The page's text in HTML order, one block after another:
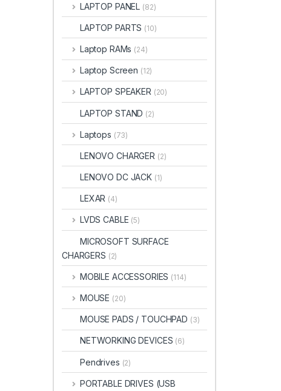
LAPTOP PANEL (82)
LAPTOP PARTS (10)
Laptop RAMs (24)
Laptop Screen (12)
LAPTOP SPEAKER (20)
LAPTOP STAND (2)
Laptops (73)
LENOVO CHARGER (2)
LENOVO DC JACK (1)
LEXAR (4)
LVDS CABLE (5)
MICROSOFT SURFACE
CHARGERS (2)
MOBILE ACCESSORIES (114)
MOUSE (20)
MOUSE PADS / TOUCHPAD (3)
NETWORKING DEVICES (6)
Pendrives (2)
PORTABLE DRIVES (USB